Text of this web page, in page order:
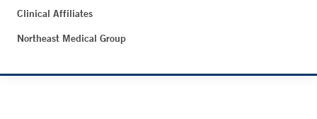
Clinical Affiliates
Northeast Medical Group